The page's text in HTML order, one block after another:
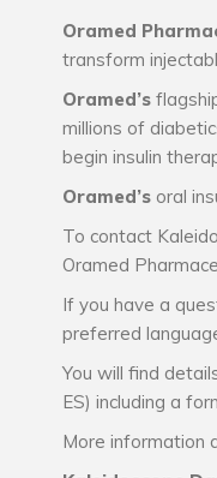
Oramed
transform
Oramed’s
millions of
begin insulin
Oramed’soral
To contact
Oramed
If you have a
preferred
You will find
ES) including a
More information